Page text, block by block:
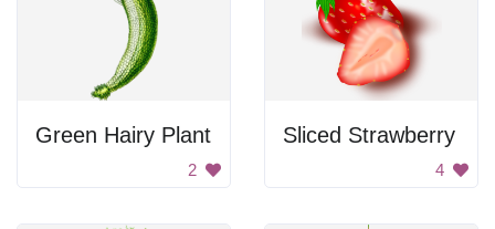
Green Hairy Plant
2
Sliced Strawberry
4